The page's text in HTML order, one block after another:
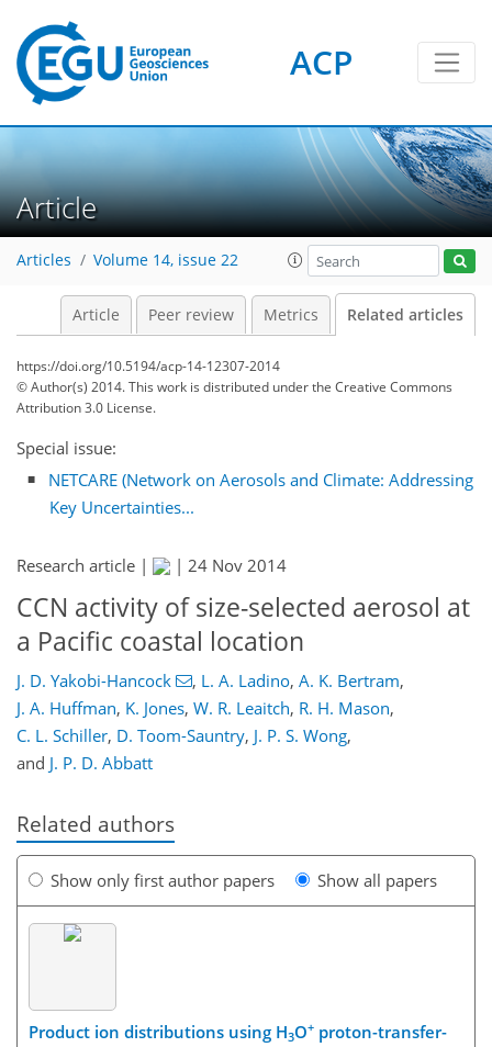
ACP
Article
Articles Volume 14, issue 22
Article Peer review Metrics Related articles
https://doi.org/10.5194/acp-14-12307-2014
© Author(s) 2014. This work is distributed underthe Creative Commons
Attribution 3.0 License.
Special issue:
NETCARE (Network on Aerosols and Climate: Addressing
Key Uncertainties...
Research article | | 24 Nov 2014
CCN activity of size-selected aerosol at
a Pacific coastal location
J. D. Yakobi-Hancock , L. A. Ladino, A. K. Bertram,
J. A. Huffman, K. Jones, W. R. Leaitch, R. H. Mason,
C. L. Schiller, D. Toom-Sauntry, J. P. S. Wong,
and J. P. D. Abbatt
Related authors
Show only first author papers Show all papers
Product ion distributions using H3O+ proton-transfer-